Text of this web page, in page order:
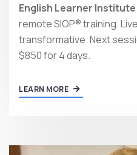
English Learner Institute
remote SIOP® training.
transformative. Next
$850 for 4 days.
LEARN MORE